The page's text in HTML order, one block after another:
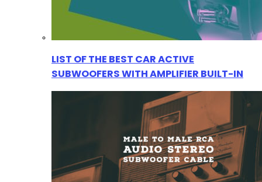
LIST OF THE BEST CAR ACTIVE
SUBWOOFERS WITH AMPLIFIER BUILT-IN